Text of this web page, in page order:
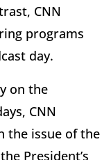
CNN
programs
day.
on the
CNN
the issue of the
President’s